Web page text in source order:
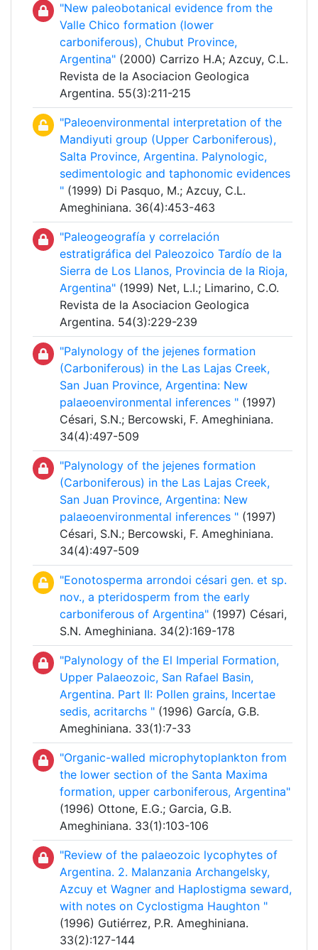
"New paleobotanical evidence from the
Valle Chico formation (lower
carboniferous), Chubut Province,
Argentina" (2000) Carrizo H.A; Azcuy, C.L.
Revista de la Asociacion Geologica
Argentina. 55(3):211-215
"Paleoenvironmental interpretation of the
Mandiyuti group (Upper Carboniferous),
Salta Province, Argentina. Palynologic,
sedimentologic and taphonomic evidences
" (1999) Di Pasquo, M.; Azcuy, C.L.
Ameghiniana. 36(4):453-463
"Paleogeografía y correlación
estratigráfica del Paleozoico Tardío de la
Sierra de Los Llanos, Provincia de la Rioja,
Argentina" (1999) Net, L.I.; Limarino, C.O.
Revista de la Asociacion Geologica
Argentina. 54(3):229-239
"Palynology of the jejenes formation
(Carboniferous) in the Las Lajas Creek,
San Juan Province, Argentina: New
palaeoenvironmental inferences " (1997)
Césari, S.N.; Bercowski, F. Ameghiniana.
34(4):497-509
"Palynology of the jejenes formation
(Carboniferous) in the Las Lajas Creek,
San Juan Province, Argentina: New
palaeoenvironmental inferences " (1997)
Césari, S.N.; Bercowski, F. Ameghiniana.
34(4):497-509
"Eonotosperma arrondoi césari gen. et sp.
nov., a pteridosperm from the early
carboniferous of Argentina" (1997) Césari,
S.N. Ameghiniana. 34(2):169-178
"Palynology of the El Imperial Formation,
Upper Palaeozoic, San Rafael Basin,
Argentina. Part II: Pollen grains, Incertae
sedis, acritarchs " (1996) García, G.B.
Ameghiniana. 33(1):7-33
"Organic-walled microphytoplankton from
the lower section of the Santa Maxima
formation, upper carboniferous, Argentina"
(1996) Ottone, E.G.; Garcia, G.B.
Ameghiniana. 33(1):103-106
"Review of the palaeozoic lycophytes of
Argentina. 2. Malanzania Archangelsky,
Azcuy et Wagner and Haplostigma seward,
with notes on Cyclostigma Haughton "
(1996) Gutiérrez, P.R. Ameghiniana.
33(2):127-144